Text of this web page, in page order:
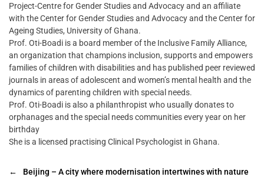
Project-Centre for Gender Studies and Advocacy and an affiliate
with the Center for Gender Studies and Advocacy and the Center for
Ageing Studies, University of Ghana.
Prof. Oti-Boadi is a board member of the Inclusive Family Alliance,
an organization that champions inclusion, supports and empowers
families of children with disabilities and has published peer reviewed
journals in areas of adolescent and women’s mental health and the
dynamics of parenting children with special needs.
Prof. Oti-Boadi is also a philanthropist who usually donates to
orphanages and the special needs communities every year on her
birthday
She is a licensed practising Clinical Psychologist in Ghana.
←
Beijing – A city where modernisation intertwines with nature